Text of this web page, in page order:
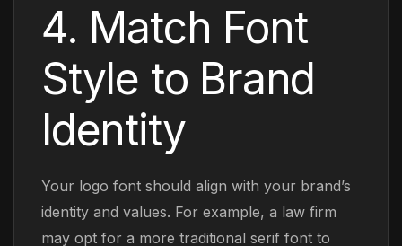
4. Match Font
Style to Brand
Identity
Your logo font should align with your brand’s
identity and values. For example, a law firm
may opt for a more traditional serif font to